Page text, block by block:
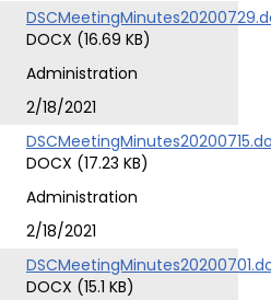
DOCX (16.69 KB)
Administration
2/18/2021
DOCX (17.23 KB)
Administration
2/18/2021
DOCX (15.1 KB)